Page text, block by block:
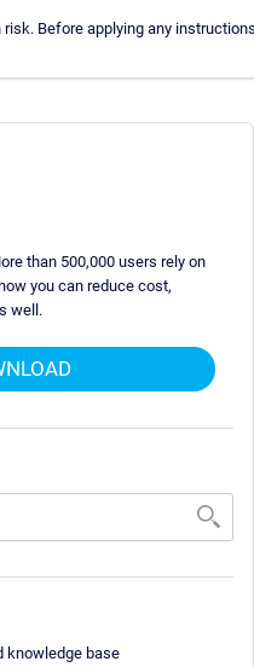
Before applying any
than 500,000 users rely on
you can reduce cost,
well.
knowledge base